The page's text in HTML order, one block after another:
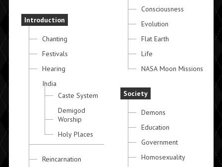
Introduction
Chanting
Festivals
Hearing
India
Caste System
Demigod
Worship
Holy Places
Reincarnation
Consciousness
Evolution
Flat Earth
Life
NASA Moon Missions
Society
Demons
Education
Government
Homosexuality